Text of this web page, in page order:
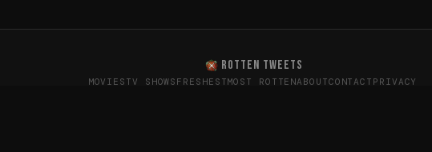
ROTTEN TWEETS
MOVIES TV SHOWS FRESHESTMOST ROTTENABOUTCONTACT PRIVACY